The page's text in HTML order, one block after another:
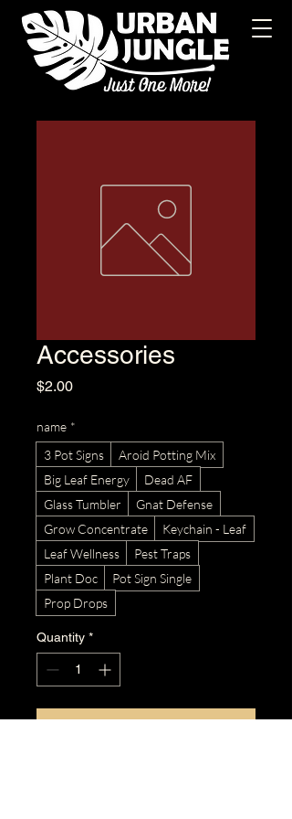
Accessories
$2.00Price
name *
3 Pot Signs
Aroid Potting Mix
Big Leaf Energy
Dead AF
Glass Tumbler
Gnat Defense
Grow Concentrate
Keychain - Leaf
Leaf Wellness
Pest Traps
Plant Doc
Pot Sign Single
Prop Drops
Quantity *